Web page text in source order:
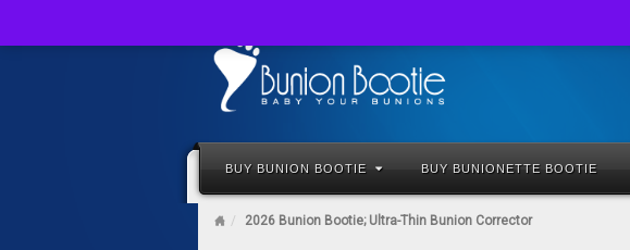
BUY BUNION BOOTIE BUY BUNIONETTE BOOTIE
2026 Bunion Bootie; Ultra-Thin Bunion Corrector